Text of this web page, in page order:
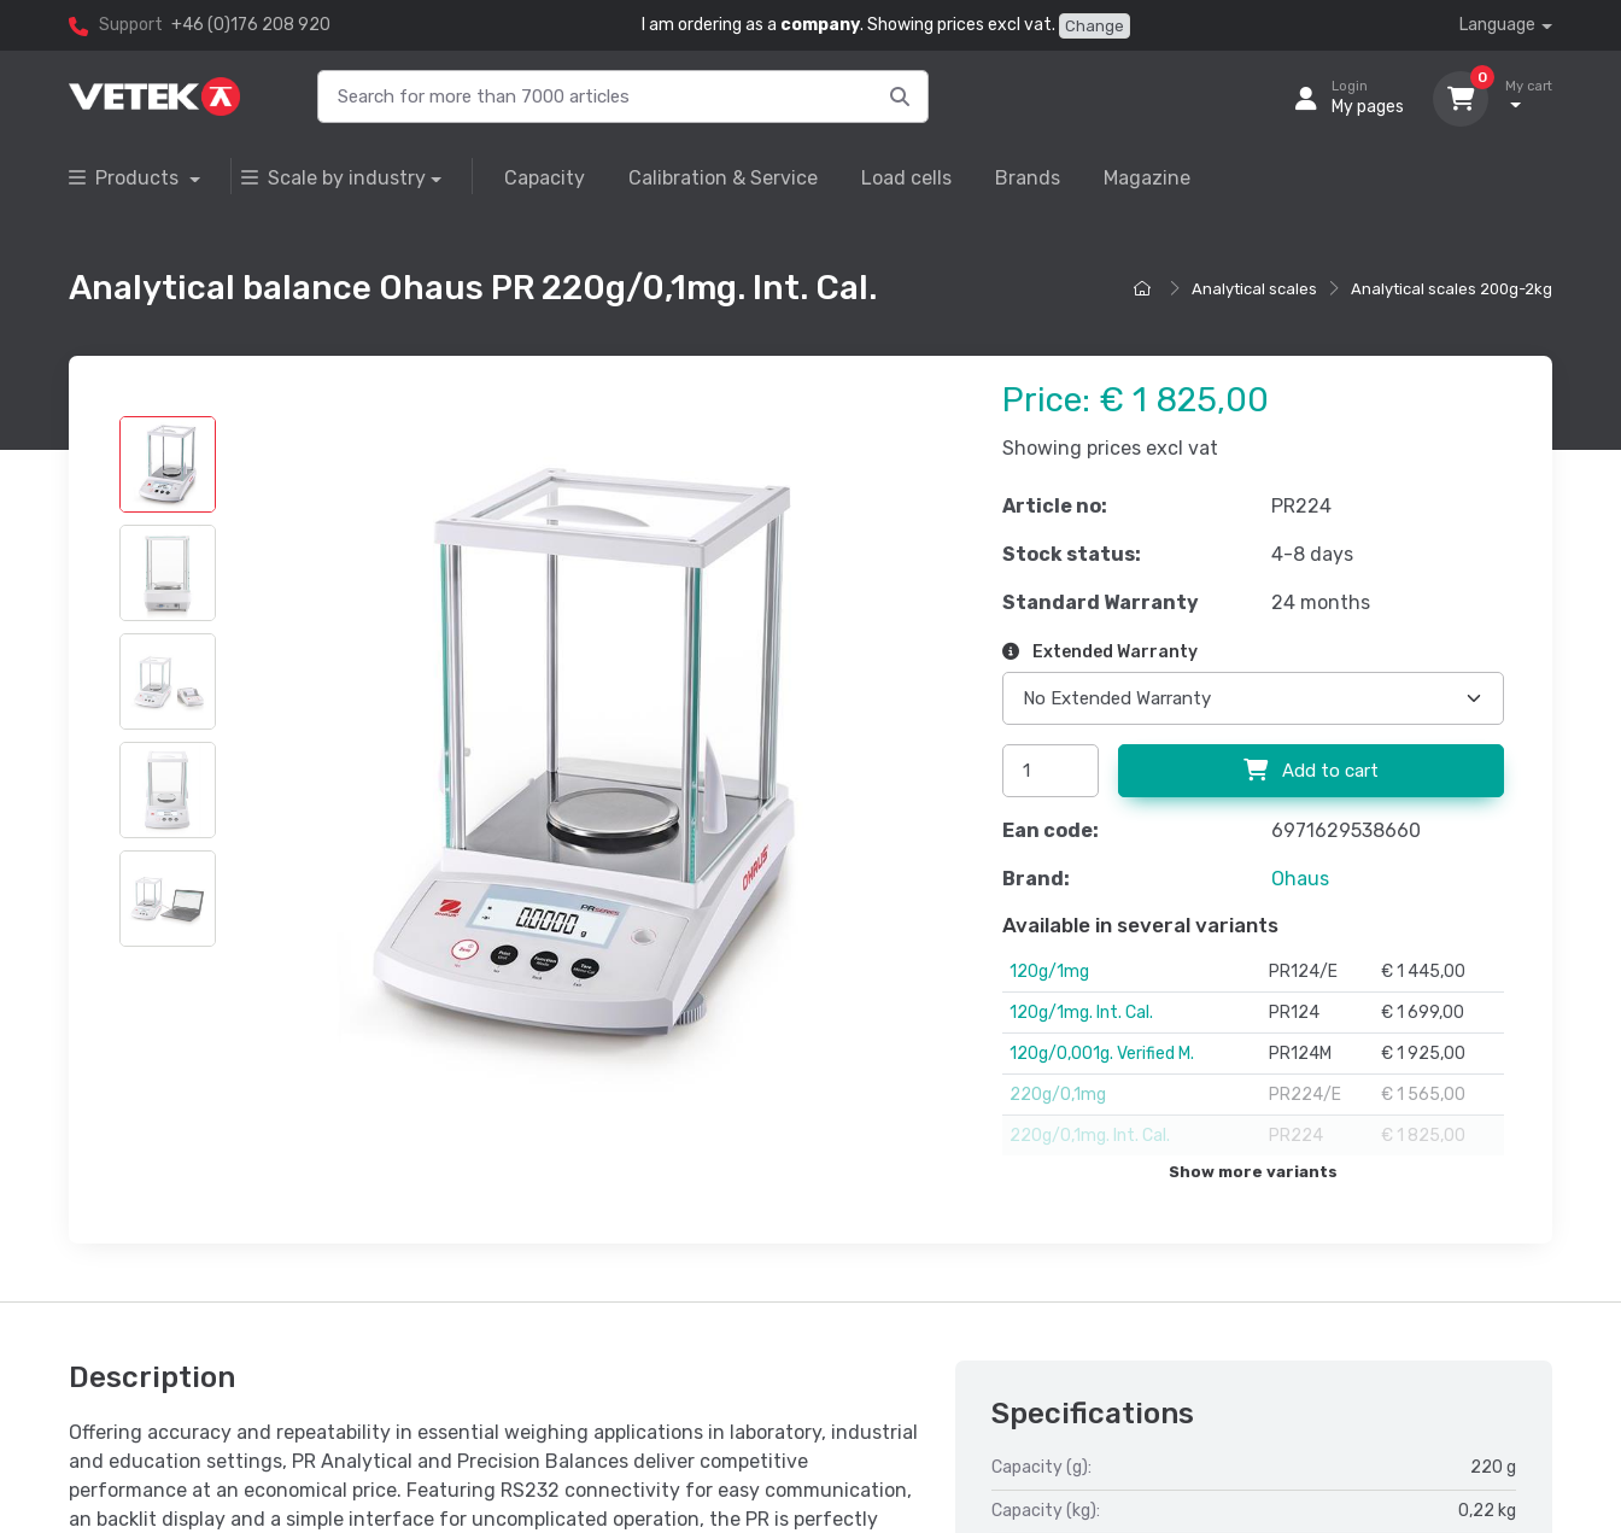
Support +46 (0)176 208 920 I am ordering as a company. Showing prices excl vat. Change Language
Login
My pages
0
My cart
Products Scale by industry Capacity Calibration & Service Load cells Brands Magazine
Analytical scales Analytical scales 200g-2kg
Analytical balance Ohaus PR 220g/0,1mg. Int. Cal.
Price: € 1 825,00
Showing prices excl vat
Article no: PR224
Stock status: 4-8 days
Standard Warranty 24 months
Extended Warranty
Add to cart
Ean code: 6971629538660
Brand: Ohaus
Available in several variants
120g/1mg PR124/E
€ 1 445,00
120g/1mg. Int. Cal.
PR124
€ 1 699,00
120g/0,001g. Verified M.
PR124M
€ 1 925,00
220g/0,1mg
PR224/E
€ 1 565,00
220g/0,1mg. Int. Cal.
PR224 € 1 825,00
Show more variants
Description
Offering accuracy and repeatability in essential weighing applications in laboratory, industrial
and education settings, PR Analytical and Precision Balances deliver competitive
performance at an economical price. Featuring RS232 connectivity for easy communication,
an backlit display and a simple interface for uncomplicated operation, the PR is perfectly
Specifications
Capacity (g): 220 g
Capacity (kg): 0,22 kg